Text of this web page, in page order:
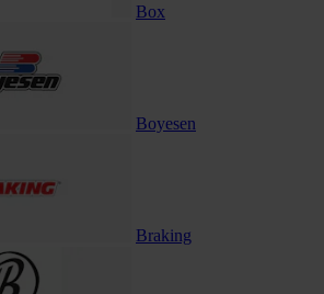
Box
Boyesen
Braking